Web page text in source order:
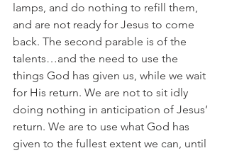
lamps, and do nothing to refill them,
and are not ready for Jesus to come
back. The second parable is of the
talents…and the need to use the
things God has given us, while we wait
for His return. We are not to sit idly
doing nothing in anticipation of Jesus’
return. We are to use what God has
given to the fullest extent we can, until